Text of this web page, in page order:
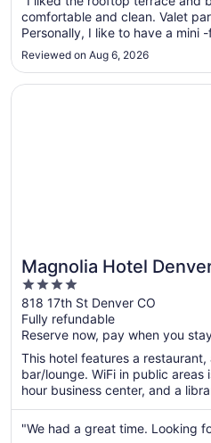
comfortable and clean. Valet
Personally, I like to have a mini
my room due to dietary
that I entered the elevator on
Reviewed on Aug 6, 2026
Magnolia Hotel
Tribute Portfolio Hotel
4
out
of
5
818 17th St Denver CO
Fully refundable
Reserve now, pay when you
This hotel features a
bar/lounge. WiFi in public
hour business center, and a
"We had a great time. Looking
Opens in a new window
Magnolia Hotel Denver, A